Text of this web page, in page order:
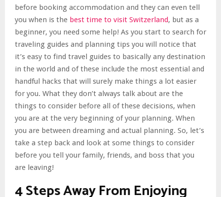
before booking accommodation and they can even tell
you when is the best time to visit Switzerland, but as a
beginner, you need some help! As you start to search for
traveling guides and planning tips you will notice that
it’s easy to find travel guides to basically any destination
in the world and of these include the most essential and
handful hacks that will surely make things a lot easier
for you. What they don’t always talk about are the
things to consider before all of these decisions, when
you are at the very beginning of your planning. When
you are between dreaming and actual planning. So, let’s
take a step back and look at some things to consider
before you tell your family, friends, and boss that you
are leaving!
4 Steps Away From Enjoying